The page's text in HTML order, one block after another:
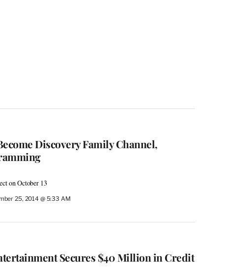
Discovery Family Channel,
on October 13
25, 2014 @ 5:33 AM
Secures $40 Million in Credit